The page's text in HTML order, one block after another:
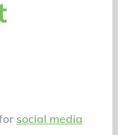
social media